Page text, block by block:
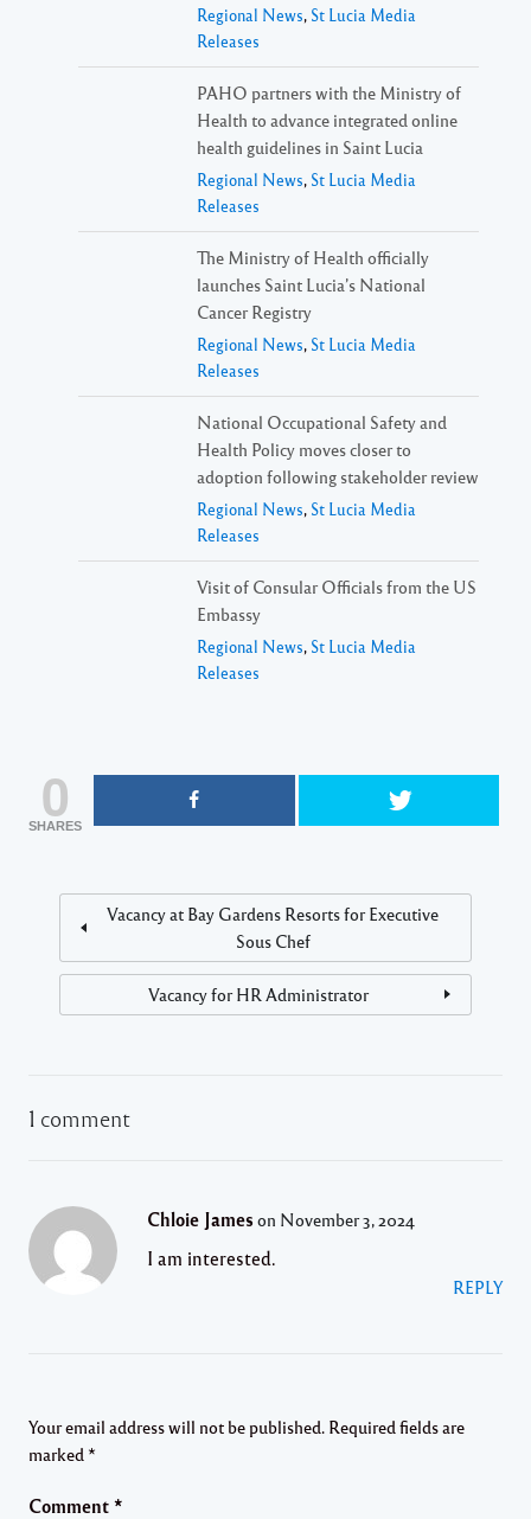
Regional News, St Lucia Media
Releases
PAHO partners with the Ministry of
Health to advance integrated online
health guidelines in Saint Lucia
Regional News, St Lucia Media
Releases
The Ministry of Health officially
launches Saint Lucia’s National
Cancer Registry
Regional News, St Lucia Media
Releases
National Occupational Safety and
Health Policy moves closer to
adoption following stakeholder review
Regional News, St Lucia Media
Releases
Visit of Consular Officials from the US
Embassy
Regional News, St Lucia Media
Releases
0
SHARES
Vacancy at Bay Gardens Resorts for Executive
Sous Chef
Vacancy for HR Administrator
1 comment
Chloie James on November 3, 2024
I am interested.
REPLY
Your email address will not be published. Required fields are
marked *
Comment *